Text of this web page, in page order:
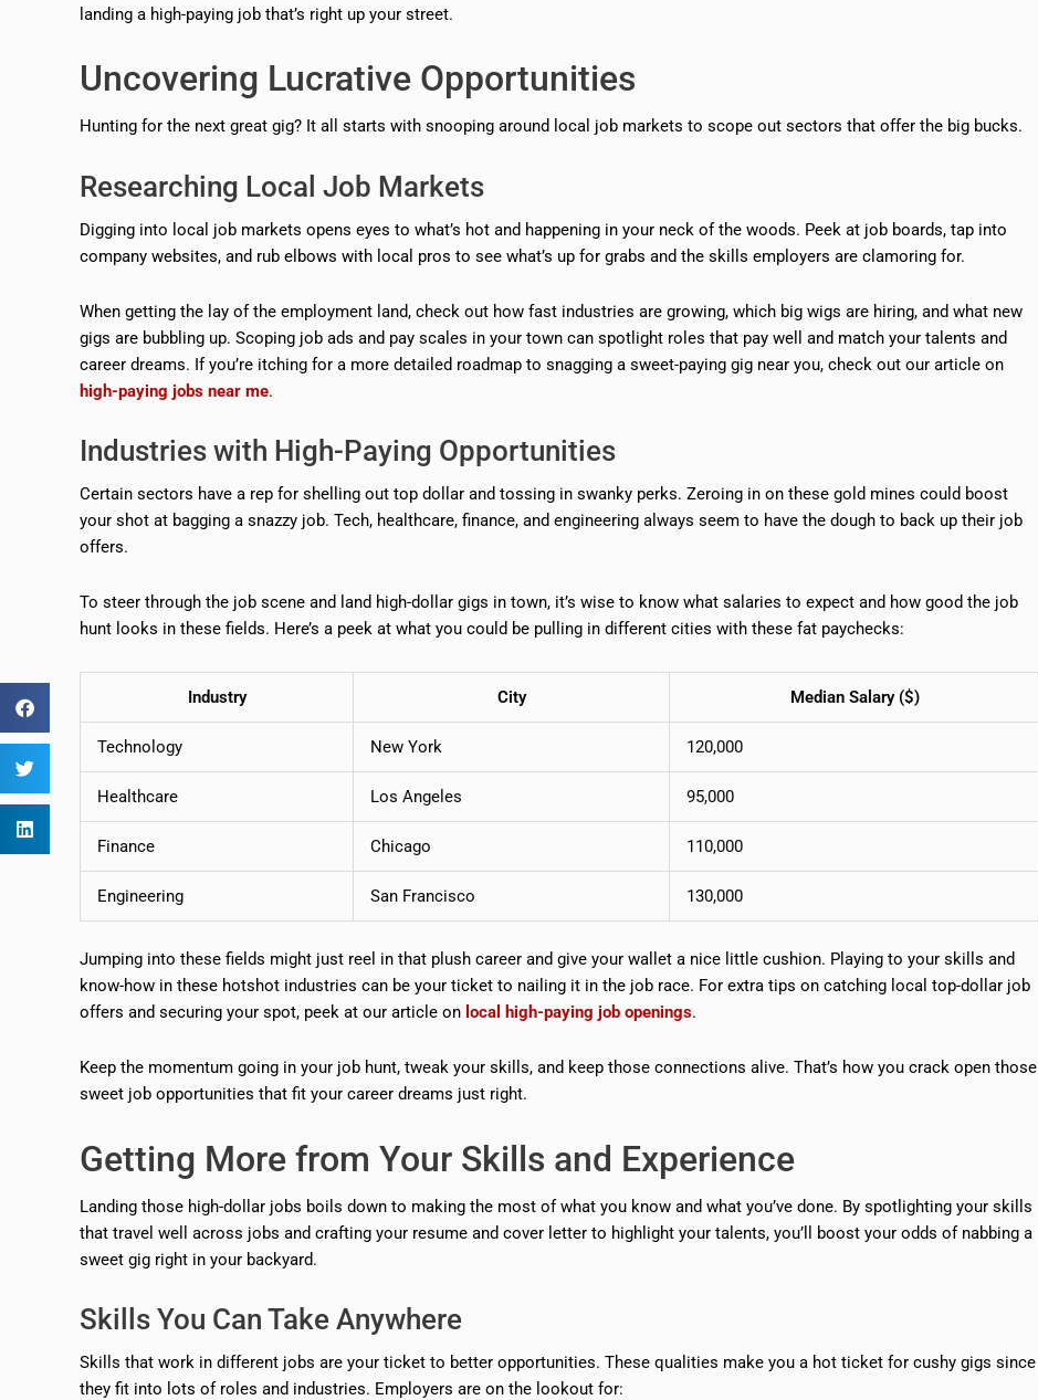
landing a high-paying job that’s right up your street.
Uncovering Lucrative Opportunities
Hunting for the next great gig? It all starts with snooping around local job markets to scope out sectors that offer the big bucks.
Researching Local Job Markets
Digging into local job markets opens eyes to what’s hot and happening in your neck of the woods. Peek at job boards, tap into
company websites, and rub elbows with local pros to see what’s up for grabs and the skills employers are clamoring for.
When getting the lay of the employment land, check out how fast industries are growing, which big wigs are hiring, and what new
gigs are bubbling up. Scoping job ads and pay scales in your town can spotlight roles that pay well and match your talents and
career dreams. If you’re itching for a more detailed roadmap to snagging a sweet-paying gig near you, check out our article on
high-paying jobs near me.
Industries with High-Paying Opportunities
Certain sectors have a rep for shelling out top dollar and tossing in swanky perks. Zeroing in on these gold mines could boost
your shot at bagging a snazzy job. Tech, healthcare, finance, and engineering always seem to have the dough to back up their job
offers.
To steer through the job scene and land high-dollar gigs in town, it’s wise to know what salaries to expect and how good the job
hunt looks in these fields. Here’s a peek at what you could be pulling in different cities with these fat paychecks:
Industry City Median Salary ($)
Technology New York 120,000
Healthcare Los Angeles 95,000
Finance Chicago 110,000
Engineering San Francisco 130,000
Jumping into these fields might just reel in that plush career and give your wallet a nice little cushion. Playing to your skills and
know-how in these hotshot industries can be your ticket to nailing it in the job race. For extra tips on catching local top-dollar job
offers and securing your spot, peek at our article on local high-paying job openings.
Keep the momentum going in your job hunt, tweak your skills, and keep those connections alive. That’s how you crack open those
sweet job opportunities that fit your career dreams just right.
Getting More from Your Skills and Experience
Landing those high-dollar jobs boils down to making the most of what you know and what you’ve done. By spotlighting your skills
that travel well across jobs and crafting your resume and cover letter to highlight your talents, you’ll boost your odds of nabbing a
sweet gig right in your backyard.
Skills You Can Take Anywhere
Skills that work in different jobs are your ticket to better opportunities. These qualities make you a hot ticket for cushy gigs since
they fit into lots of roles and industries. Employers are on the lookout for: